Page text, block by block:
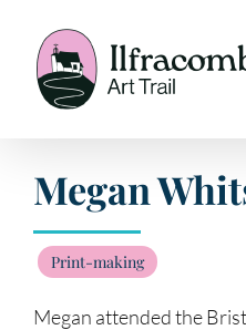
content
Megan
Print-making
Megan attended the